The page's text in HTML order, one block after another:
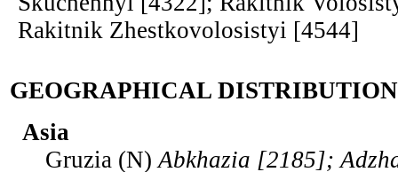
Rakitnik Zhestkovolosistyi [4544]
GEOGRAPHICAL DISTRIBUTION
Asia
Gruzia (N)Abkhazia [2185];